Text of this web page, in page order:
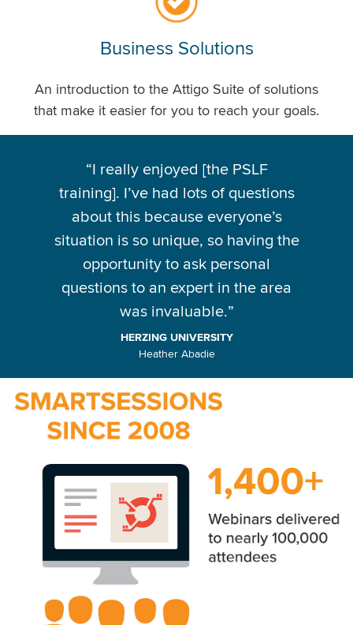
Business Solutions
An introduction to the Attigo Suite of solutions
that make it easier for you to reach your goals.
“I really enjoyed [the PSLF
training]. I’ve had lots of questions
about this because everyone’s
situation is so unique, so having the
opportunity to ask personal
questions to an expert in the area
was invaluable.”
HERZING UNIVERSITY
Heather Abadie